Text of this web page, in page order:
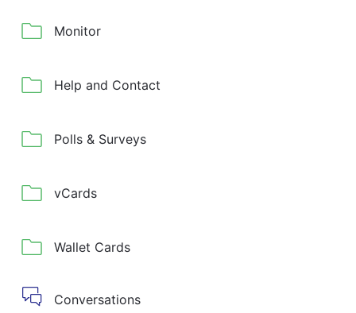
Monitor
Help and Contact
Polls & Surveys
vCards
Wallet Cards
Conversations